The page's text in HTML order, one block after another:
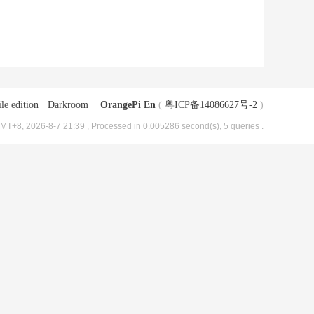
edition Darkroom OrangePi En ( 粤ICP备14086627号-2 )
2026-8-7 21:39 , Processed in 0.005286 second(s), 5 queries .